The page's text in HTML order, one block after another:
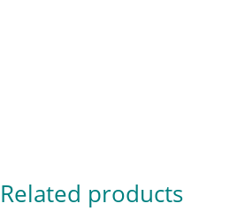
Related products